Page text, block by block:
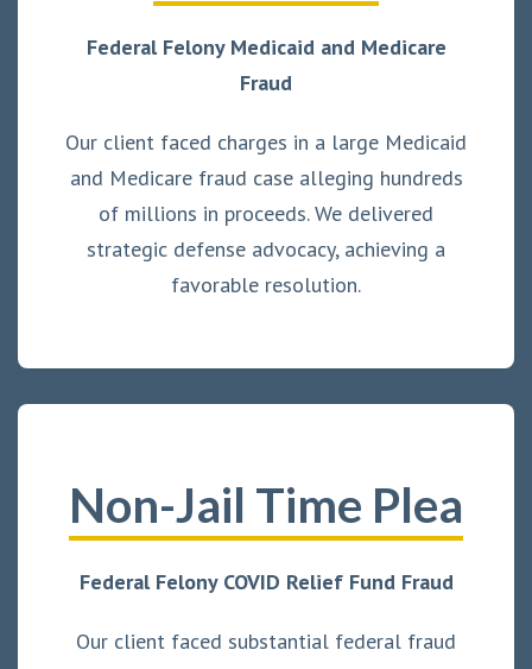
Federal Felony Medicaid and Medicare
Fraud
Our client faced charges in a large Medicaid
and Medicare fraud case alleging hundreds
of millions in proceeds. We delivered
strategic defense advocacy, achieving a
favorable resolution.
Non-Jail Time Plea
Federal Felony COVID Relief Fund Fraud
Our client faced substantial federal fraud